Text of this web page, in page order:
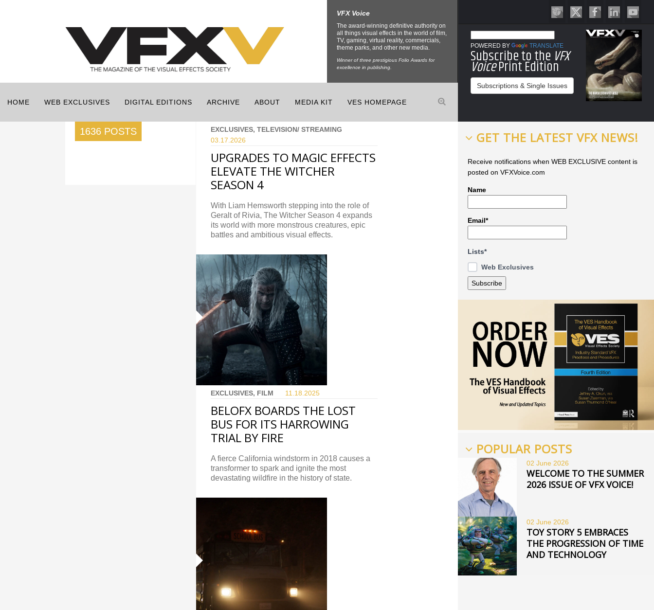
VFX Voice
The award-winning definitive authority on
all things visual effects in the world of film,
TV, gaming, virtual reality, commercials,
theme parks, and other new media.
Winner of three prestigious Folio Awards for
excellence in publishing.
POWERED BY TRANSLATE
Subscribe to the VFX
VoicePrint Edition
Subscriptions & Single Issues
HOME WEB EXCLUSIVES DIGITAL EDITIONS ARCHIVE ABOUT MEDIA KIT VES HOMEPAGE
1636 POSTS
EXCLUSIVES, TELEVISION/ STREAMING
03.17. 2026
UPGRADES TO MAGIC EFFECTS
ELEVATE THE WITCHER
SEASON 4
With Liam Hemsworth stepping into the role of
Geralt of Rivia, The Witcher Season 4 expands
its world with more monstrous creatures, epic
battles and ambitious visual effects.
EXCLUSIVES, FILM 11.18. 2025
BELOFX BOARDS THE LOST
BUS FOR ITS HARROWING
TRIAL BY FIRE
A fierce California windstorm in 2018 causes a
transformer to spark and ignite the most
devastating wildfire in the history of state.
GET THE LATEST VFX NEWS!
Receive notifications when WEB EXCLUSIVE content is
posted on VFXVoice.com
Name
Email*
Lists*
Web Exclusives
POPULAR POSTS
02 June 2026
WELCOME TO THE SUMMER
2026 ISSUE OF VFX VOICE!
02 June 2026
TOY STORY 5 EMBRACES
THE PROGRESSION OF TIME
AND TECHNOLOGY